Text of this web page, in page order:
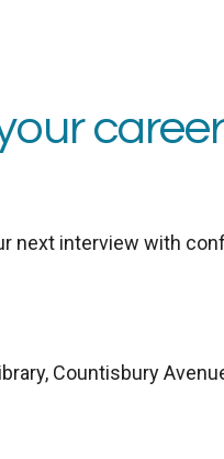
next interview with
Countisbury